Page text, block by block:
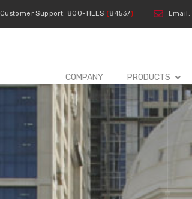
Customer Support: 800-TILES (84537)
COMPANY PRODUCTS